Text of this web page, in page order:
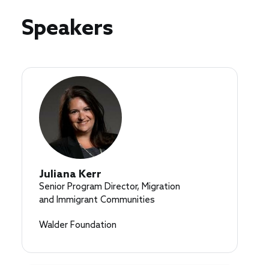
Speakers
Speakers
Juliana Kerr
Senior Program Director, Migration
and Immigrant Communities
Walder Foundation